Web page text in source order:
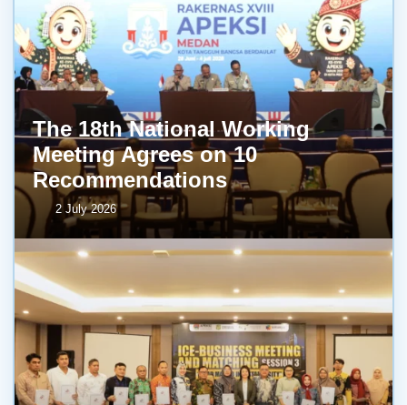
The 18th National Working
Meeting Agrees on 10
Recommendations
2 July 2026